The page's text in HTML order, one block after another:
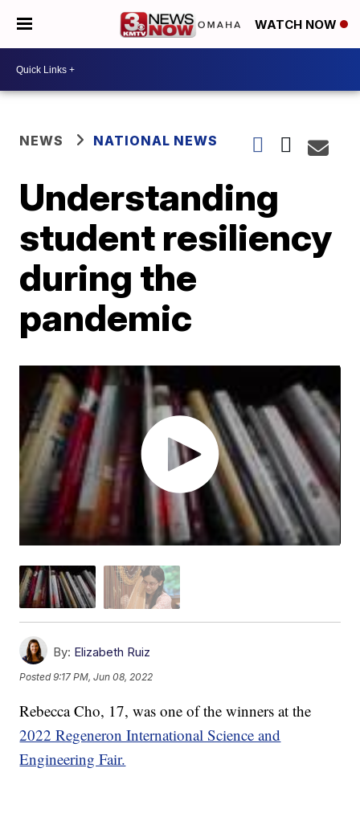
WATCH NOW
NEWS NATIONAL NEWS
Understanding
student resiliency
during the
pandemic
By: Elizabeth Ruiz
Posted9:17 PM, Jun 08, 2022
Rebecca Cho, 17, was one of the winners at the
2022 Regeneron International Science and
Engineering Fair.